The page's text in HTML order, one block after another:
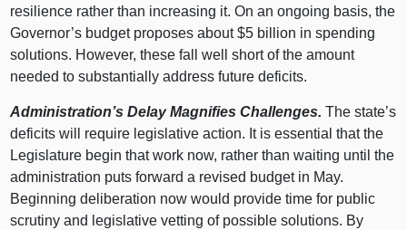
resilience rather than increasing it. On an ongoing basis, the
Governor’s budget proposes about $5 billion in spending
solutions. However, these fall well short of the amount
needed to substantially address future deficits.
Administration’s Delay Magnifies Challenges.The state’s
deficits will require legislative action. It is essential that the
Legislature begin that work now, rather than waiting until the
administration puts forward a revised budget in May.
Beginning deliberation now would provide time for public
scrutiny and legislative vetting of possible solutions. By